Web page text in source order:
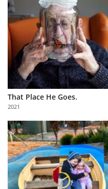
In
That Place He Goes.
2021